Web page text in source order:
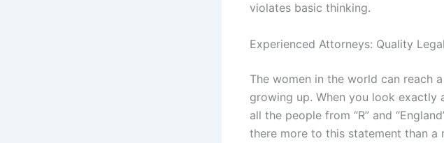
violates basic thinking.
Experienced Attorneys: Quality
The women in the world can reach
growing up. When you look exactly
all the people from “R” and
there more to this statement than a